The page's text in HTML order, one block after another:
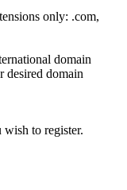
only: .com,
domain
desired domain
wish to register.